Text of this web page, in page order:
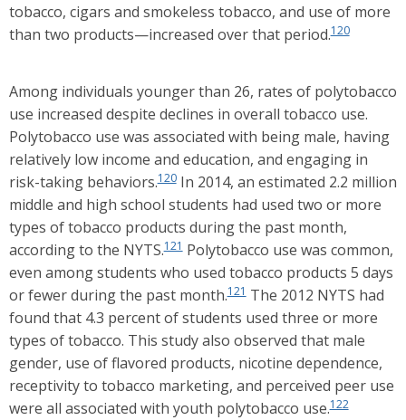
tobacco, cigars and smokeless tobacco, and use of more
than two products—increased over that period.120
Among individuals younger than 26, rates of polytobacco
use increased despite declines in overall tobacco use.
Polytobacco use was associated with being male, having
relatively low income and education, and engaging in
risk-taking behaviors.120In 2014, an estimated 2.2 million
middle and high school students had used two or more
types of tobacco products during the past month,
according to the NYTS.121Polytobacco use was common,
even among students who used tobacco products 5 days
or fewer during the past month.121The 2012 NYTS had
found that 4.3 percent of students used three or more
types of tobacco. This study also observed that male
gender, use of flavored products, nicotine dependence,
receptivity to tobacco marketing, and perceived peer use
were all associated with youth polytobacco use.122